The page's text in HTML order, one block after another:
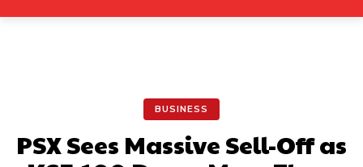
BUSINESS
PSX Sees Massive Sell-Off as